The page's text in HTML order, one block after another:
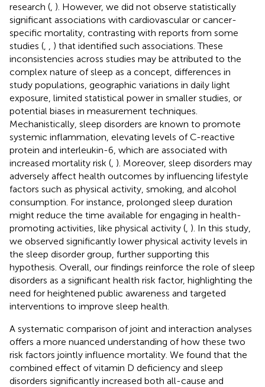
research ( ). However, we did not observe statistically
significant associations with cardiovascular or cancer-
specific mortality, contrasting with reports from some
studies (
) that identified such associations. These
inconsistencies across studies may be attributed to the
complex nature of sleep as a concept, differences in
study populations, geographic variations in daily light
exposure, limited statistical power in smaller studies, or
potential biases in measurement techniques.
Mechanistically, sleep disorders are known to promote
systemic inflammation, elevating levels of C-reactive
protein and interleukin-6, which are associated with
increased mortality risk ( ). Moreover, sleep disorders may
adversely affect health outcomes by influencing lifestyle
factors such as physical activity, smoking, and alcohol
consumption. For instance, prolonged sleep duration
might reduce the time available for engaging in health-
promoting activities, like physical activity ( ). In this study,
we observed significantly lower physical activity levels in
the sleep disorder group, further supporting this
hypothesis. Overall, our findings reinforce the role of sleep
disorders as a significant health risk factor, highlighting the
need for heightened public awareness and targeted
interventions to improve sleep health.
A systematic comparison of joint and interaction analyses
offers a more nuanced understanding of how these two
risk factors jointly influence mortality. We found that the
combined effect of vitamin D deficiency and sleep
disorders significantly increased both all-cause and